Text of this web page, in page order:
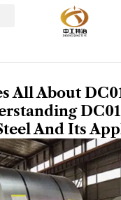
All About
And Its